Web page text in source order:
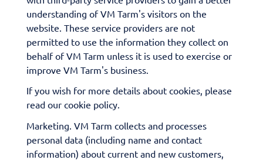
understanding of VM Tarm's visitors on the
website. These service providers are not
permitted to use the information they collect on
behalf of VM Tarm unless it is used to exercise or
improve VM Tarm's business.
If you wish for more details about cookies, please
read our cookie policy.
Marketing. VM Tarm collects and processes
personal data (including name and contact
information) about current and new customers,